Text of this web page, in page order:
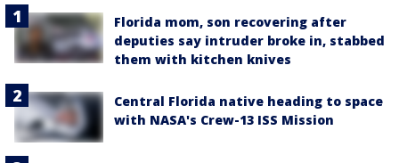
Florida mom, son recovering after
deputies say intruder broke in, stabbed
them with kitchen knives
Central Florida native heading to space
with NASA's Crew-13 ISS Mission